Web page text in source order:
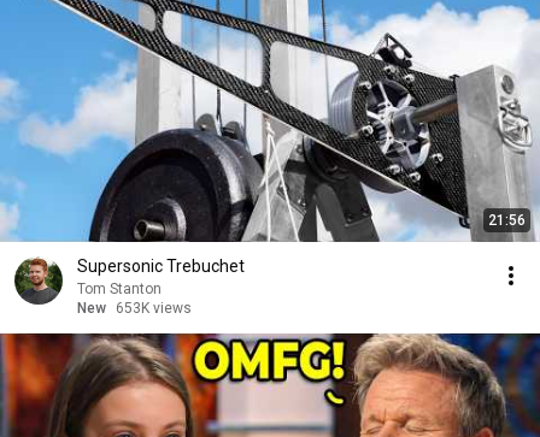
21:56
Supersonic Trebuchet
Tom Stanton
New
653K views